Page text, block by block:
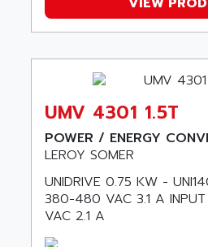
UNIDRIVE
FMV
DIGIDRIVE SE
SIGMA II
VERITRON
PANELVIEW
AXUMERIK
PROVIT
GRADIPAK
SIMATIC MP
ALFA ROMEO
ALFA-LAVAL
ALFATRONIX
ALFONS HAAR
ALICAT SCIENTIFIC
ALIZEA
ALL TERMINALS
UMV 4301 1.5T
POWER / ENERGY
LEROY SOMER
UNIDRIVE 0.75 KW -
380-480 VAC 3.1 A
VAC 2.1 A